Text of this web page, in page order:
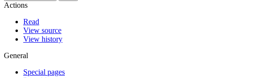
Actions
Read
View source
View history
General
Special pages